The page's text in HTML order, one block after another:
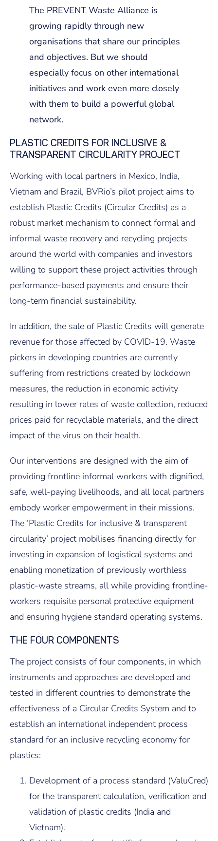
The PREVENT Waste Alliance is
growing rapidly through new
organisations that share our principles
and objectives. But we should
especially focus on other international
initiatives and work even more closely
with them to build a powerful global
network.
PLASTIC CREDITS FOR INCLUSIVE &
TRANSPARENT CIRCULARITY PROJECT
Working with local partners in Mexico, India,
Vietnam and Brazil, BVRio’s pilot project aims to
establish Plastic Credits (Circular Credits) as a
robust market mechanism to connect formal and
informal waste recovery and recycling projects
around the world with companies and investors
willing to support these project activities through
performance-based payments and ensure their
long-term financial sustainability.
In addition, the sale of Plastic Credits will generate
revenue for those affected by COVID-19. Waste
pickers in developing countries are currently
suffering from restrictions created by lockdown
measures, the reduction in economic activity
resulting in lower rates of waste collection, reduced
prices paid for recyclable materials, and the direct
impact of the virus on their health.
Our interventions are designed with the aim of
providing frontline informal workers with dignified,
safe, well-paying livelihoods, and all local partners
embody worker empowerment in their missions.
The ‘Plastic Credits for inclusive & transparent
circularity’ project mobilises financing directly for
investing in expansion of logistical systems and
enabling monetization of previously worthless
plastic-waste streams, all while providing frontline-
workers requisite personal protective equipment
and ensuring hygiene standard operating systems.
THE FOUR COMPONENTS
The project consists of four components, in which
instruments and approaches are developed and
tested in different countries to demonstrate the
effectiveness of a Circular Credits System and to
establish an international independent process
standard for an inclusive recycling economy for
plastics:
Development of a process standard (ValuCred)
for the transparent calculation, verification and
validation of plastic credits (India and
Vietnam).